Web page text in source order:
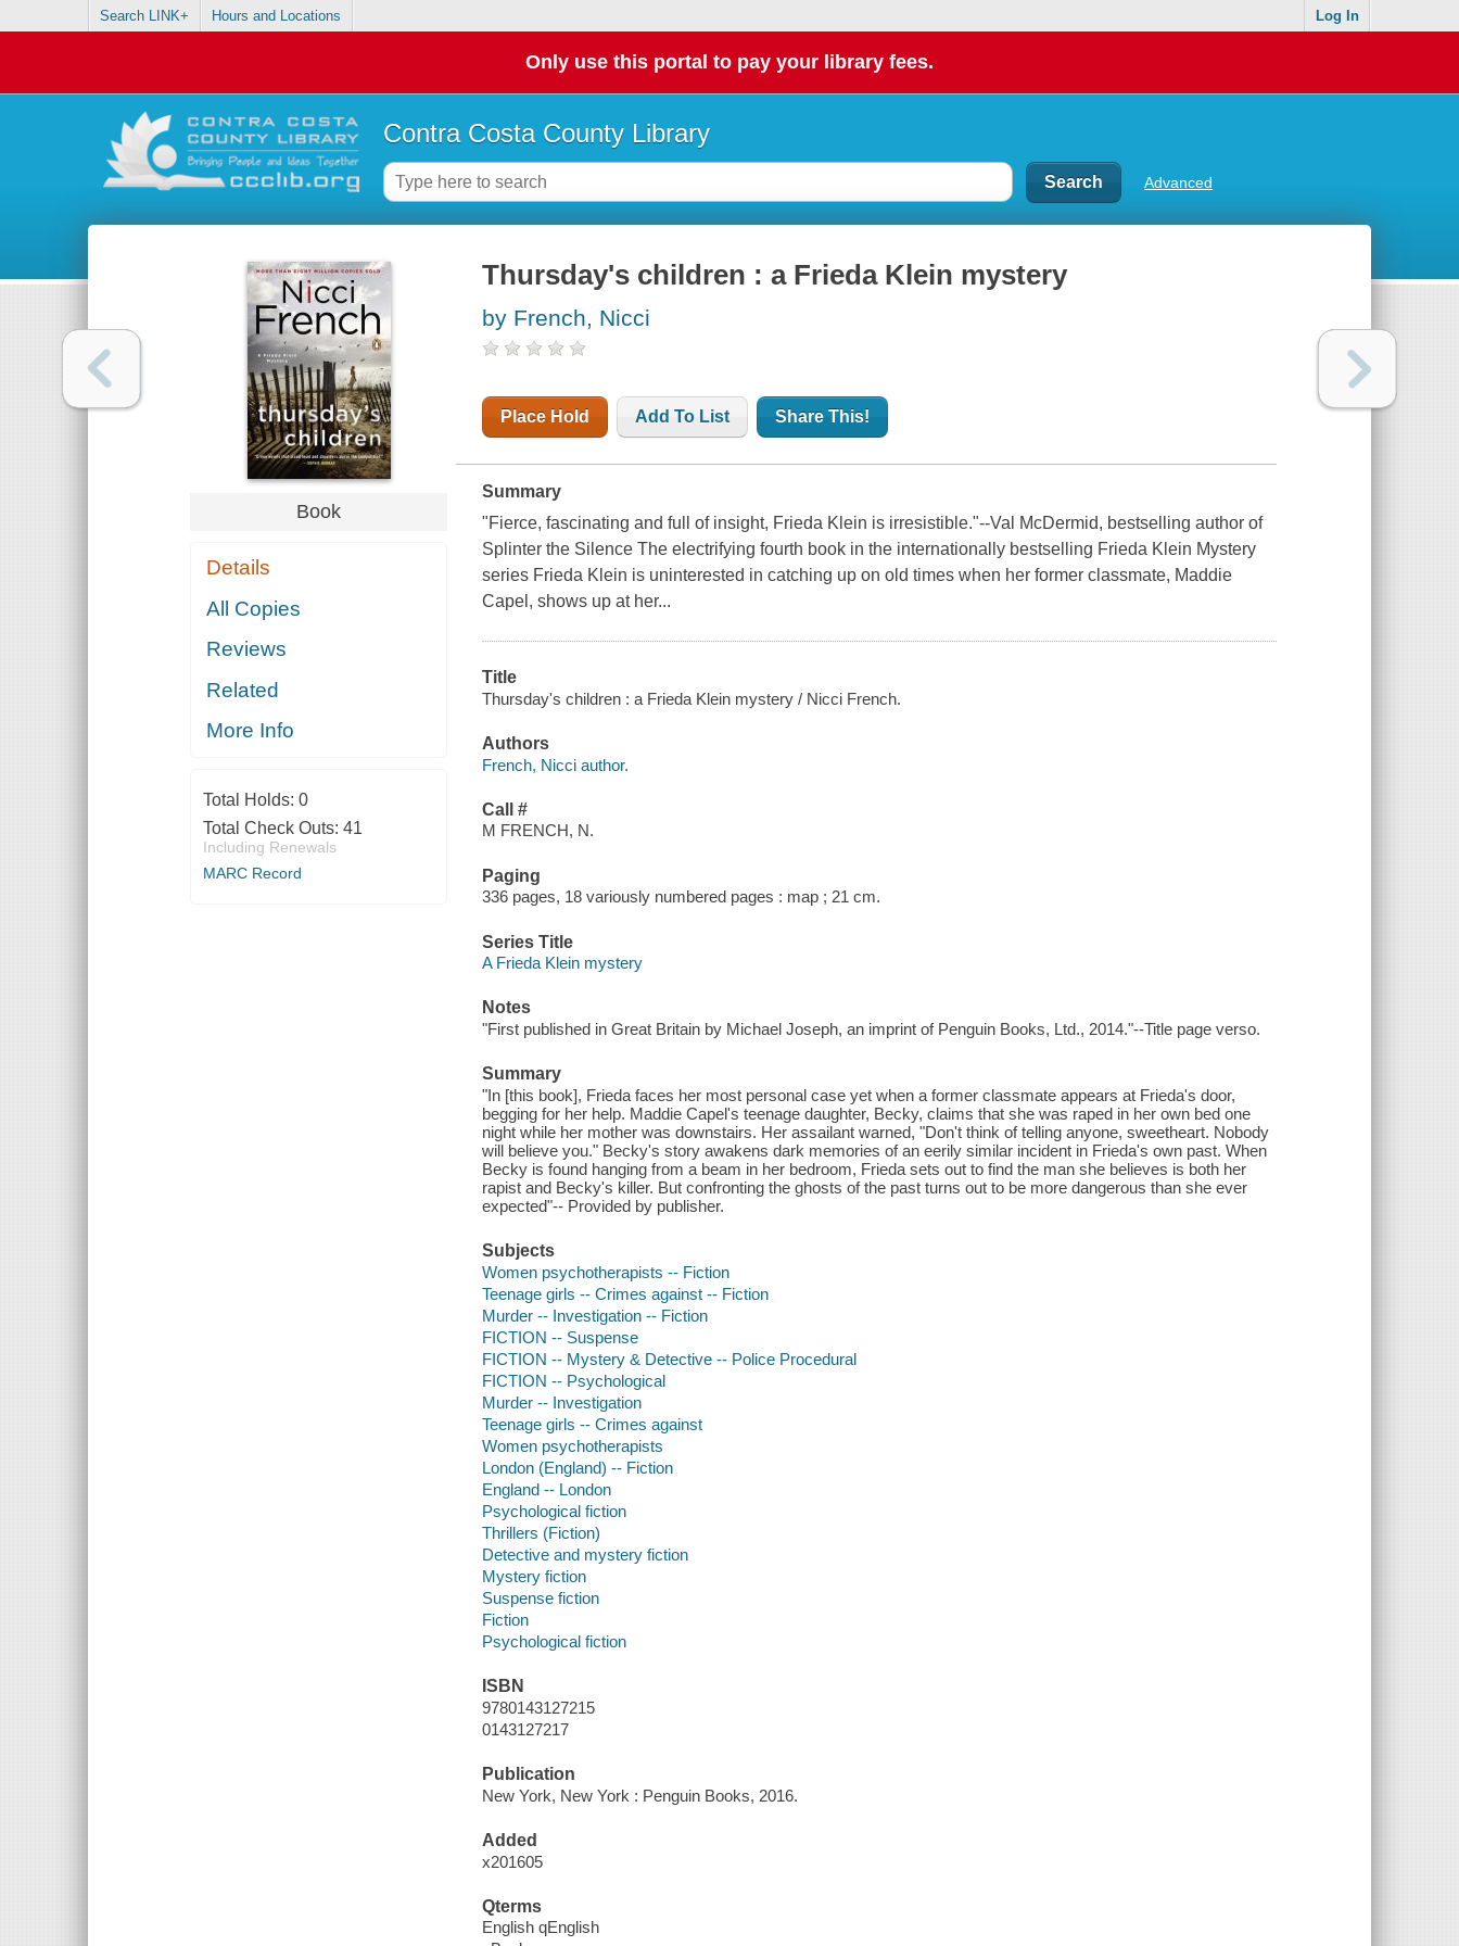
Search LINK+ Hours and Locations Log In
Only use this portal to pay your library fees.
Contra Costa County Library
Advanced
Book
Details
All Copies
Reviews
Related
More Info
Total Holds: 0
Total Check Outs: 41
Including Renewals
MARC Record
Thursday's children : a Frieda Klein mystery
by French, Nicci
Place Hold Add To List Share This!
Summary
"Fierce, fascinating and full of insight, Frieda Klein is irresistible."--Val McDermid, bestselling author of
Splinter the Silence The electrifying fourth book in the internationally bestselling Frieda Klein Mystery
series Frieda Klein is uninterested in catching up on old times when her former classmate, Maddie
Capel, shows up at her...
Title
Thursday's children : a Frieda Klein mystery / Nicci French.
Authors
French, Nicci author.
Call #
M FRENCH, N.
Paging
336 pages, 18 variously numbered pages : map ; 21 cm.
Series Title
A Frieda Klein mystery
Notes
"First published in Great Britain by Michael Joseph, an imprint of Penguin Books, Ltd., 2014."--Title page verso.
Summary
"In [this book], Frieda faces her most personal case yet when a former classmate appears at Frieda's door,
begging for her help. Maddie Capel's teenage daughter, Becky, claims that she was raped in her own bed one
night while her mother was downstairs. Her assailant warned, "Don't think of telling anyone, sweetheart. Nobody
will believe you." Becky's story awakens dark memories of an eerily similar incident in Frieda's own past. When
Becky is found hanging from a beam in her bedroom, Frieda sets out to find the man she believes is both her
rapist and Becky's killer. But confronting the ghosts of the past turns out to be more dangerous than she ever
expected"-- Provided by publisher.
Subjects
Women psychotherapists -- Fiction
Teenage girls -- Crimes against -- Fiction
Murder -- Investigation -- Fiction
FICTION -- Suspense
FICTION -- Mystery & Detective -- Police Procedural
FICTION -- Psychological
Murder -- Investigation
Teenage girls -- Crimes against
Women psychotherapists
London (England) -- Fiction
England -- London
Psychological fiction
Thrillers (Fiction)
Detective and mystery fiction
Mystery fiction
Suspense fiction
Fiction
Psychological fiction
ISBN
9780143127215
0143127217
Publication
New York, New York : Penguin Books, 2016.
Added
x201605
Qterms
English qEnglish